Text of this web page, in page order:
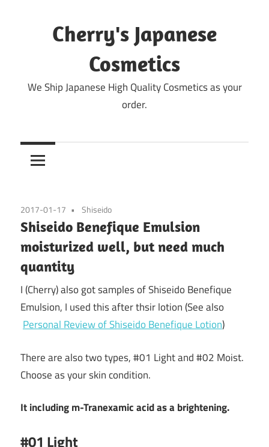
Cherry's Japanese
Cosmetics
We Ship Japanese High Quality Cosmetics as your
order.
2017-01-17 Shiseido
Shiseido Benefique Emulsion
moisturized well, but need much
quantity
I (Cherry) also got samples of Shiseido Benefique
Emulsion, I used this after thsir lotion (See also
Personal Review of Shiseido Benefique Lotion)
There are also two types, #01 Light and #02 Moist.
Choose as your skin condition.
It including m-Tranexamic acid as a brightening.
#01 Light